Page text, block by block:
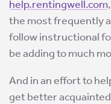
help.rentingwell.com
the most frequently
follow instructional
be adding to much
And in an effort to
get better